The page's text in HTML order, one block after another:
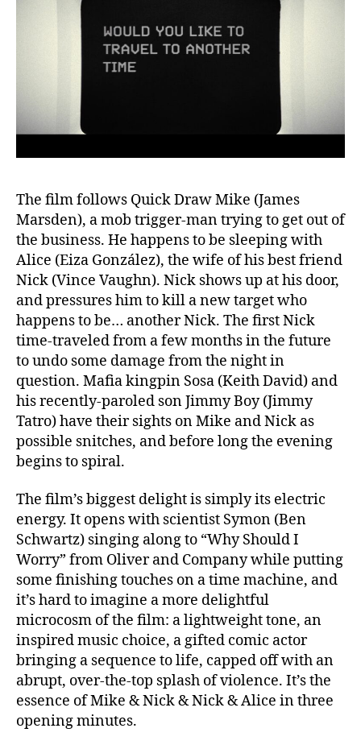
The film follows Quick Draw Mike (James
Marsden), a mob trigger-man trying to get out of
the business. He happens to be sleeping with
Alice (Eiza González), the wife of his best friend
Nick (Vince Vaughn). Nick shows up at his door,
and pressures him to kill a new target who
happens to be… another Nick. The first Nick
time-traveled from a few months in the future
to undo some damage from the night in
question. Mafia kingpin Sosa (Keith David) and
his recently-paroled son Jimmy Boy (Jimmy
Tatro) have their sights on Mike and Nick as
possible snitches, and before long the evening
begins to spiral.
The film’s biggest delight is simply its electric
energy. It opens with scientist Symon (Ben
Schwartz) singing along to “Why Should I
Worry” from Oliver and Company while putting
some finishing touches on a time machine, and
it’s hard to imagine a more delightful
microcosm of the film: a lightweight tone, an
inspired music choice, a gifted comic actor
bringing a sequence to life, capped off with an
abrupt, over-the-top splash of violence. It’s the
essence of Mike & Nick & Nick & Alice in three
opening minutes.